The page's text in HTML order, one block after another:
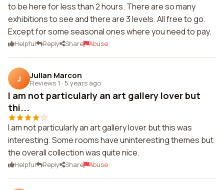
to be here for less than 2 hours. There are so many
exhibitions to see and there are 3 levels. All free to go.
Except for some seasonal ones where you need to pay.
Helpful Reply Share Abuse
J Julian Marcon
Reviews 1 · 5 years ago
I am not particularly an art gallery lover but
thi...
I am not particularly an art gallery lover but this was
interesting. Some rooms have uninteresting themes but
the overall collection was quite nice.
Helpful Reply Share Abuse